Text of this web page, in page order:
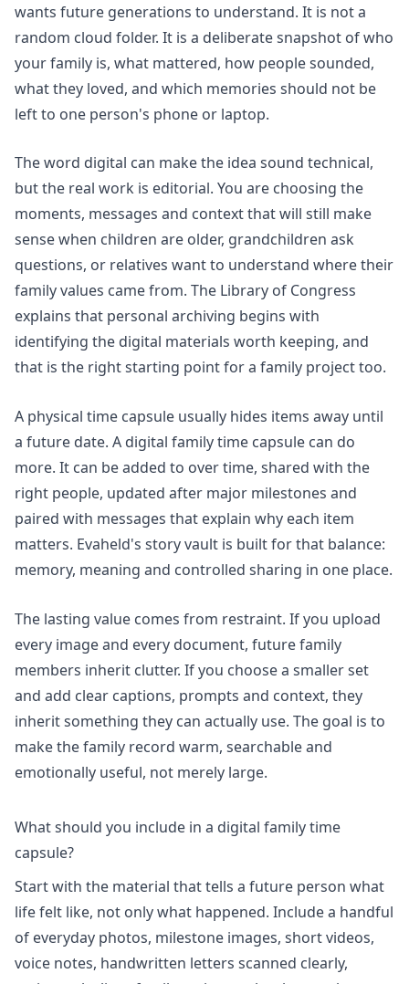
wants future generations to understand. It is not a
random cloud folder. It is a deliberate snapshot of who
your family is, what mattered, how people sounded,
what they loved, and which memories should not be
left to one person's phone or laptop.
The word digital can make the idea sound technical,
but the real work is editorial. You are choosing the
moments, messages and context that will still make
sense when children are older, grandchildren ask
questions, or relatives want to understand where their
family values came from. The Library of Congress
explains that personal archiving begins with
identifying the digital materials worth keeping, and
that is the right starting point for a family project too.
A physical time capsule usually hides items away until
a future date. A digital family time capsule can do
more. It can be added to over time, shared with the
right people, updated after major milestones and
paired with messages that explain why each item
matters. Evaheld's story vault is built for that balance:
memory, meaning and controlled sharing in one place.
The lasting value comes from restraint. If you upload
every image and every document, future family
members inherit clutter. If you choose a smaller set
and add clear captions, prompts and context, they
inherit something they can actually use. The goal is to
make the family record warm, searchable and
emotionally useful, not merely large.
What should you include in a digital family time
capsule?
Start with the material that tells a future person what
life felt like, not only what happened. Include a handful
of everyday photos, milestone images, short videos,
voice notes, handwritten letters scanned clearly,